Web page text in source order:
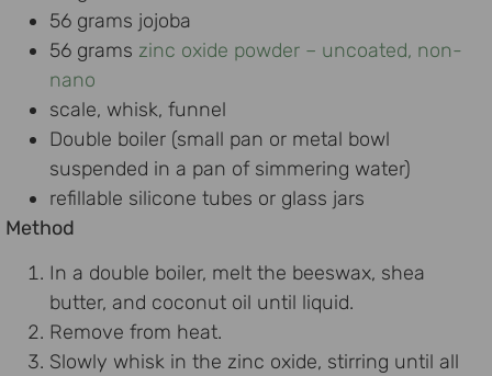
56 grams jojoba
56 grams zinc oxide powder – uncoated, non-
nano
scale, whisk, funnel
Double boiler (small pan or metal bowl
suspended in a pan of simmering water)
refillable silicone tubes or glass jars
Method
In a double boiler, melt the beeswax, shea
butter, and coconut oil until liquid.
Remove from heat.
Slowly whisk in the zinc oxide, stirring until all